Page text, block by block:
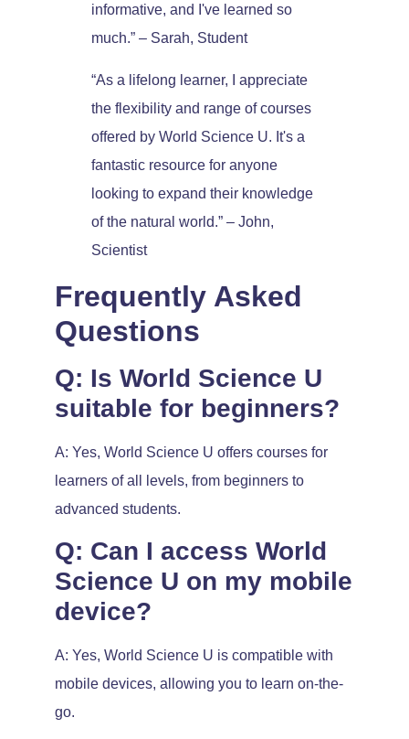
informative, and I've learned so
much.” – Sarah, Student
“As a lifelong learner, I appreciate
the flexibility and range of courses
offered by World Science U. It's a
fantastic resource for anyone
looking to expand their knowledge
of the natural world.” – John,
Scientist
Frequently Asked
Questions
Q: Is World Science U
suitable for beginners?
A: Yes, World Science U offers courses for
learners of all levels, from beginners to
advanced students.
Q: Can I access World
Science U on my mobile
device?
A: Yes, World Science U is compatible with
mobile devices, allowing you to learn on-the-
go.